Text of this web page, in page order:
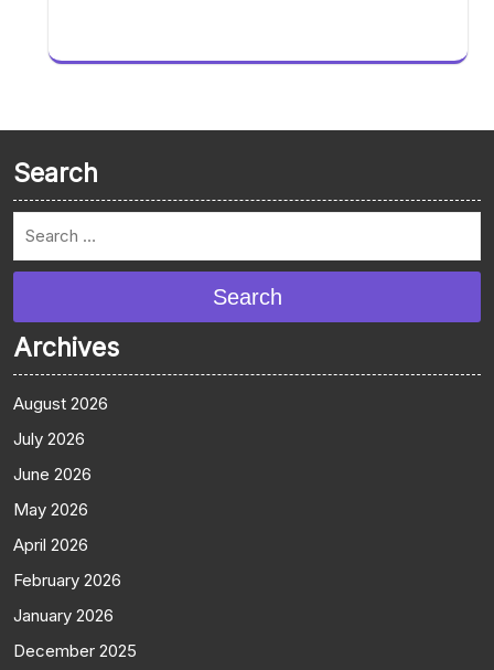
Search
Search
Archives
August 2026
July 2026
June 2026
May 2026
April 2026
February 2026
January 2026
December 2025